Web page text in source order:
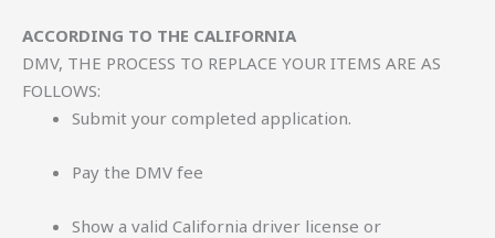
ACCORDING TO THE CALIFORNIA
DMV, THE PROCESS TO REPLACE YOUR ITEMS ARE AS
FOLLOWS:
Submit your completed application.
Pay the DMV fee
Show a valid California driver license or